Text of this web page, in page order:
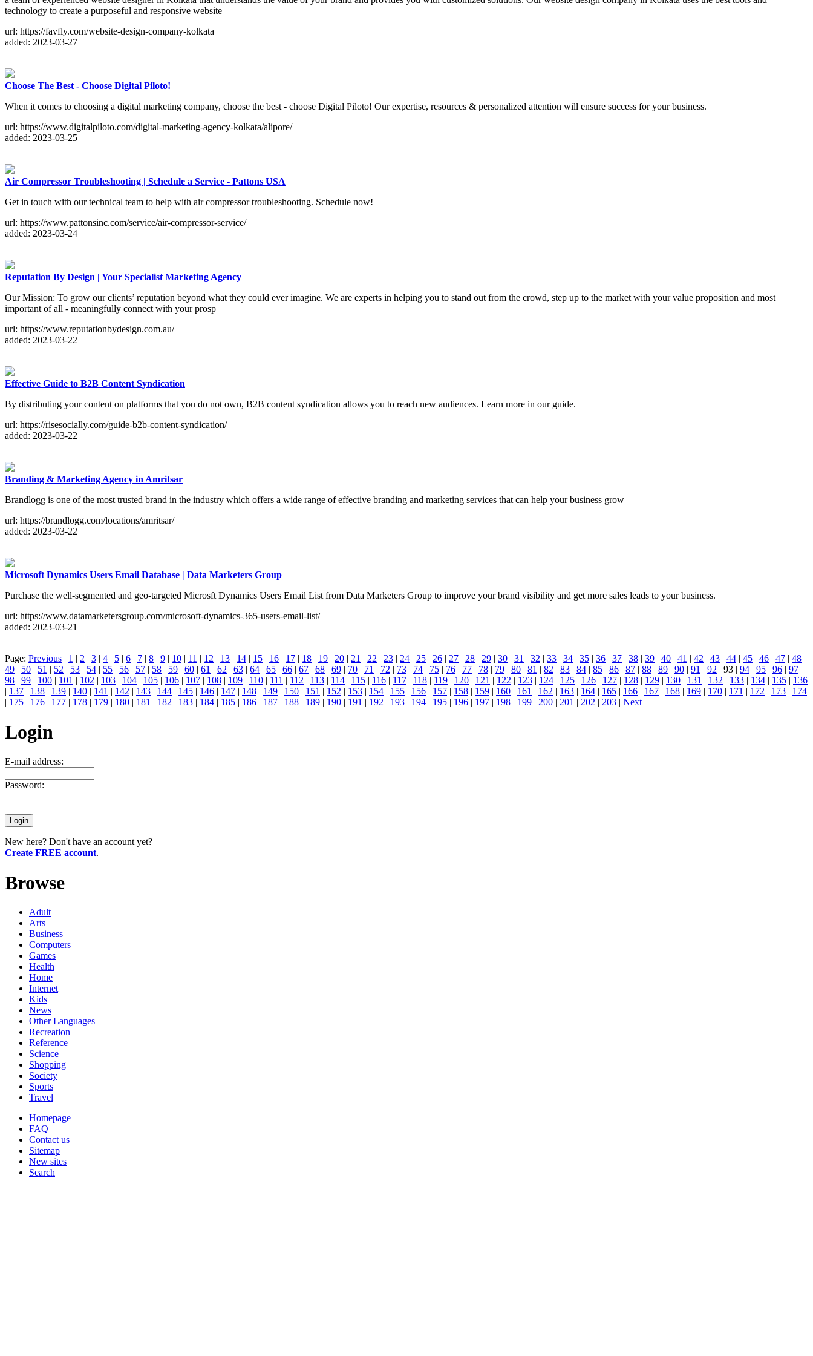
technology to create a purposeful and responsive website
url: https://favfly.com/website-design-company-kolkata
added: 2023-03-27
Choose The Best - Choose Digital Piloto!
When it comes to choosing a digital marketing company, choose the best - choose Digital Piloto! Our expertise, resources & personalized attention will ensure success for your business.
url: https://www.digitalpiloto.com/digital-marketing-agency-kolkata/alipore/
added: 2023-03-25
Air Compressor Troubleshooting | Schedule a Service - Pattons USA
Get in touch with our technical team to help with air compressor troubleshooting. Schedule now!
url: https://www.pattonsinc.com/service/air-compressor-service/
added: 2023-03-24
Reputation By Design | Your Specialist Marketing Agency
Our Mission: To grow our clients’ reputation beyond what they could ever imagine. We are experts in helping you to stand out from the crowd, step up to the market with your value proposition and most
important of all - meaningfully connect with your prosp
url: https://www.reputationbydesign.com.au/
added: 2023-03-22
Effective Guide to B2B Content Syndication
By distributing your content on platforms that you do not own, B2B content syndication allows you to reach new audiences. Learn more in our guide.
url: https://risesocially.com/guide-b2b-content-syndication/
added: 2023-03-22
Branding & Marketing Agency in Amritsar
Brandlogg is one of the most trusted brand in the industry which offers a wide range of effective branding and marketing services that can help your business grow
url: https://brandlogg.com/locations/amritsar/
added: 2023-03-22
Microsoft Dynamics Users Email Database | Data Marketers Group
Purchase the well-segmented and geo-targeted Microsft Dynamics Users Email List from Data Marketers Group to improve your brand visibility and get more sales leads to your business.
url: https://www.datamarketersgroup.com/microsoft-dynamics-365-users-email-list/
added: 2023-03-21
Page: Previous | 1 | 2 | 3 | 4 | 5 | 6 | 7 | 8 | 9 | 10 | 11 | 12 | 13 | 14 | 15 | 16 | 17 | 18 | 19 | 20 | 21 | 22 | 23 | 24 | 25 | 26 | 27 | 28 | 29 | 30 | 31 | 32 | 33 | 34 | 35 | 36 | 37 | 38 | 39 | 40 | 41 | 42 | 43 | 44 | 45 | 46 | 47 | 48 |
49 | 50 | 51 | 52 | 53 | 54 | 55 | 56 | 57 | 58 | 59 | 60 | 61 | 62 | 63 | 64 | 65 | 66 | 67 | 68 | 69 | 70 | 71 | 72 | 73 | 74 | 75 | 76 | 77 | 78 | 79 | 80 | 81 | 82 | 83 | 84 | 85 | 86 | 87 | 88 | 89 | 90 | 91 | 92 | 93 | 94 | 95 | 96 | 97 |
98 | 99 | 100 | 101 | 102 | 103 | 104 | 105 | 106 | 107 | 108 | 109 | 110 | 111 | 112 | 113 | 114 | 115 | 116 | 117 | 118 | 119 | 120 | 121 | 122 | 123 | 124 | 125 | 126 | 127 | 128 | 129 | 130 | 131 | 132 | 133 | 134 | 135 | 136
| 137 | 138 | 139 | 140 | 141 | 142 | 143 | 144 | 145 | 146 | 147 | 148 | 149 | 150 | 151 | 152 | 153 | 154 | 155 | 156 | 157 | 158 | 159 | 160 | 161 | 162 | 163 | 164 | 165 | 166 | 167 | 168 | 169 | 170 | 171 | 172 | 173 | 174
| 175 | 176 | 177 | 178 | 179 | 180 | 181 | 182 | 183 | 184 | 185 | 186 | 187 | 188 | 189 | 190 | 191 | 192 | 193 | 194 | 195 | 196 | 197 | 198 | 199 | 200 | 201 | 202 | 203 | Next
Login
E-mail address:
Password:
New here? Don't have an account yet?
Create FREE account.
Browse
Adult
Arts
Business
Computers
Games
Health
Home
Internet
Kids
News
Other Languages
Recreation
Reference
Science
Shopping
Society
Sports
Travel
Homepage
FAQ
Contact us
Sitemap
New sites
Search